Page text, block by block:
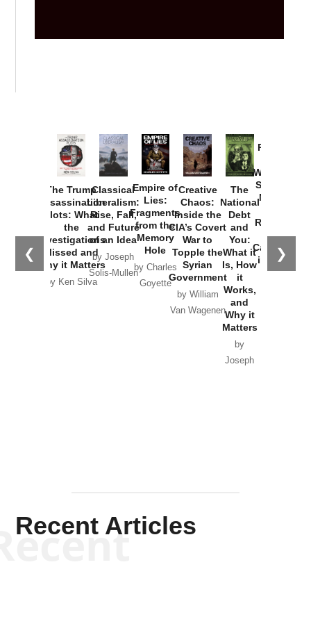
❮ ❯
The Trump
Assassination
Plots: What
the
Investigations
Missed and
Why it Matters
by Ken Silva
Classical
Liberalism:
Rise, Fall,
and Future
of an Idea
by Joseph
Solis-Mullen
Empire of
Lies:
Fragments
from the
Memory
Hole
by Charles
Goyette
Creative
Chaos:
Inside the
CIA’s Covert
War to
Topple the
Syrian
Government
by William
Van Wagenen
The
National
Debt
and
You:
What it
Is, How
it
Works,
and
Why it
Matters
by
Joseph
Provoked:
Washington
Started the
New Cold
Russia and
the
Catastrophe
in Ukraine
Recent Articles